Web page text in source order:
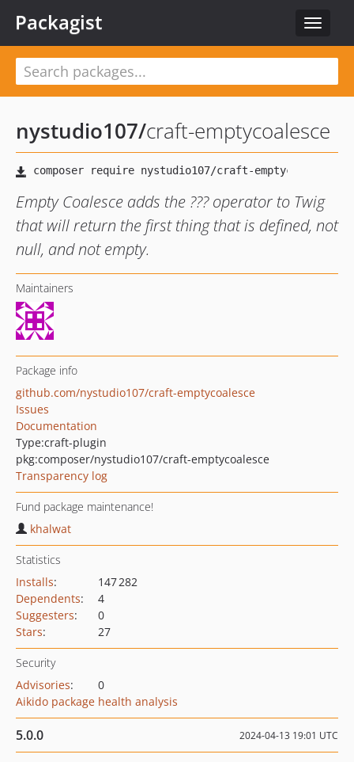
Toggle
Packagist
nystudio107/craft-emptycoalesce
Empty Coalesce adds the ??? operator to Twig
that will return the first thing that is defined, not
null, and not empty.
Maintainers
Package info
github.com/nystudio107/craft-emptycoalesce
Issues
Documentation
Type:craft-plugin
pkg:composer/nystudio107/craft-emptycoalesce
Transparency log
Fund package maintenance!
khalwat
Statistics
Installs:
147 282
Dependents:
4
Suggesters:
0
Stars: 27
Security
Advisories:
0
Aikido package health analysis
5.0.0 2024-04-13 19:01 UTC